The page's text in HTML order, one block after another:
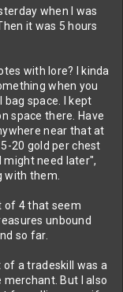
when I was
it was 5 hours
with lore? I kinda
when you
space. I kept
space there. Have
near that at
20 gold per chest
need later",
with them.
of 4 that seem
unbound
so far.
a tradeskill was a
But I also